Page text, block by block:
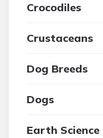
Crocodiles
Crustaceans
Dog Breeds
Dogs
Earth Science